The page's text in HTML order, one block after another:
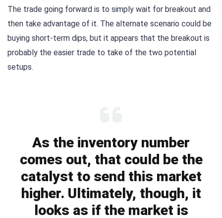
The trade going forward is to simply wait for breakout and
then take advantage of it. The alternate scenario could be
buying short-term dips, but it appears that the breakout is
probably the easier trade to take of the two potential
setups.
As the inventory number
comes out, that could be the
catalyst to send this market
higher. Ultimately, though, it
looks as if the market is